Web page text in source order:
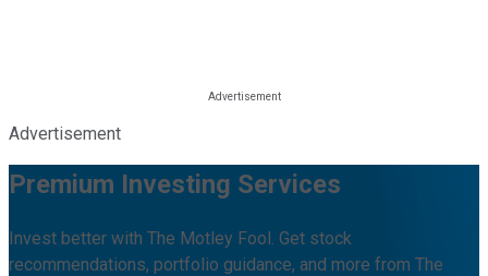
Advertisement
Premium Investing Services
Invest better with The Motley Fool. Get stock
recommendations, portfolio guidance, and more from The